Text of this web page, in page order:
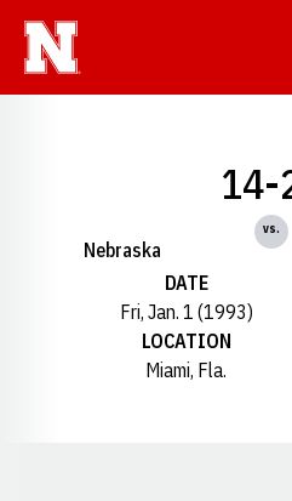
Nebraska
14-
vs.
DATE
Fri, Jan. 1 (1993)
LOCATION
Miami, Fla.